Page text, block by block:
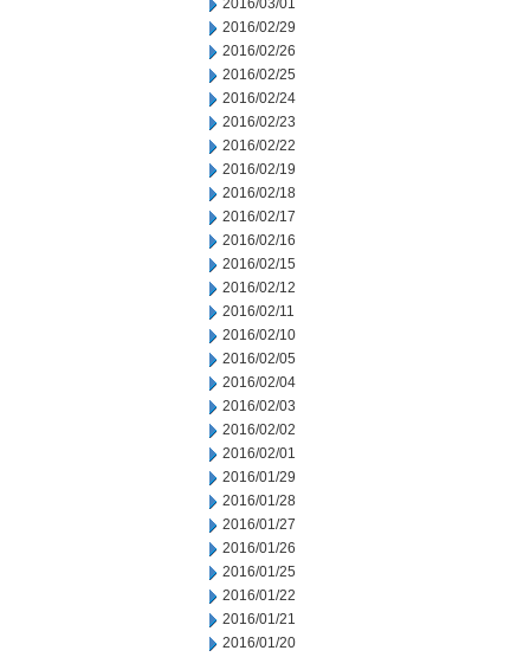
2016/03/01
2016/02/29
2016/02/26
2016/02/25
2016/02/24
2016/02/23
2016/02/22
2016/02/19
2016/02/18
2016/02/17
2016/02/16
2016/02/15
2016/02/12
2016/02/11
2016/02/10
2016/02/05
2016/02/04
2016/02/03
2016/02/02
2016/02/01
2016/01/29
2016/01/28
2016/01/27
2016/01/26
2016/01/25
2016/01/22
2016/01/21
2016/01/20